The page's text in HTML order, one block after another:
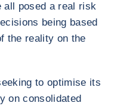
all posed a real risk
being based
the reality on the
to optimise its
on consolidated